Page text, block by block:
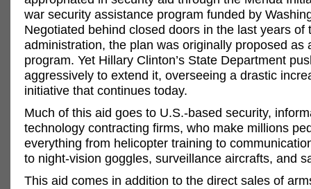
war security assistance program funded by
Negotiated behind closed doors in the last years of
administration, the plan was originally proposed as
program. Yet Hillary Clinton’s State Department
aggressively to extend it, overseeing a drastic
initiative that continues today.
Much of this aid goes to U.S.-based security,
technology contracting firms, who make millions
everything from helicopter training to
to night-vision goggles, surveillance aircrafts, and
This aid comes in addition to the direct sales of